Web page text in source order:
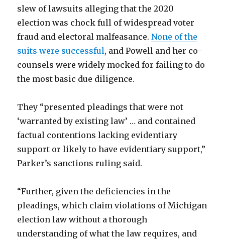
slew of lawsuits alleging that the 2020
election was chock full of widespread voter
fraud and electoral malfeasance.None of the
suits were successful, and Powell and her co-
counsels were widely mocked for failing to do
the most basic due diligence.
They “presented pleadings that were not
‘warranted by existing law’ … and contained
factual contentions lacking evidentiary
support or likely to have evidentiary support,”
Parker’s sanctions ruling said.
“Further, given the deficiencies in the
pleadings, which claim violations of Michigan
election law without a thorough
understanding of what the law requires, and